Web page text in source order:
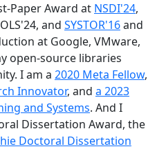
Paper Award at NSDI'24,
and SYSTOR'16and
at Google, VMware,
open-source libraries
I am a 2020 Meta Fellow,
Innovator, and a 2023
and Systems. And I
Dissertation Award, the
Doctoral Dissertation